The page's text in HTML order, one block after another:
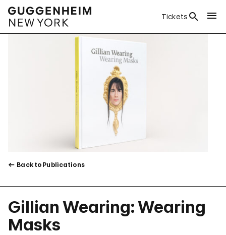
Tickets
Back to Publications
Gillian Wearing: Wearing
Masks